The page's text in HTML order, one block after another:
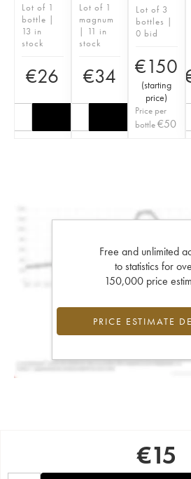
Lot of 1
bottle |
13 in
stock
€26
Lot of 1
magnum
| 11 in
stock
€34
Lot of 3
bottles |
0 bid
€150
(starting
price)
Price per
bottle €50
Free and unlimited
to statistics for
150,000 price
PRICE ESTIMATE
€15